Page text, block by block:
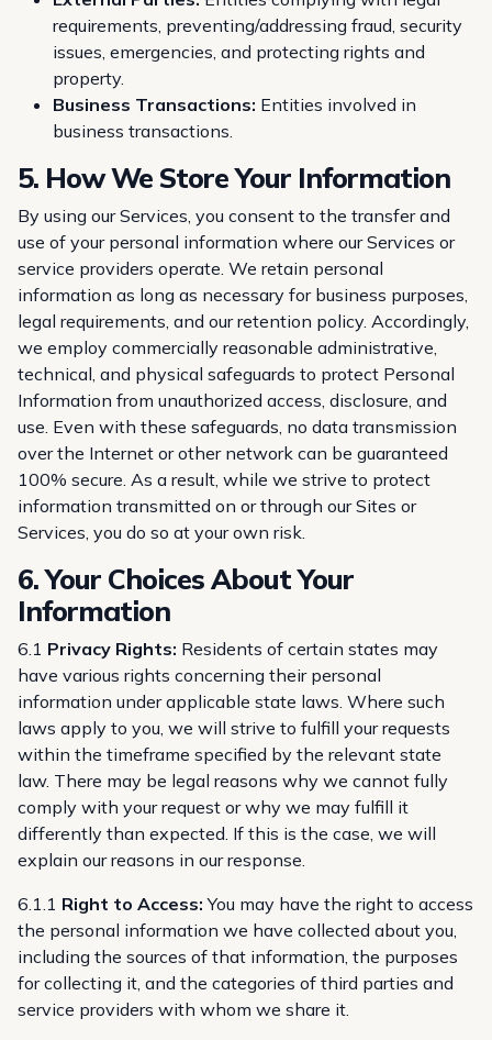
requirements, preventing/addressing fraud, security
issues, emergencies, and protecting rights and
property.
Business Transactions: Entities involved in
business transactions.
5. How We Store Your Information
By using our Services, you consent to the transfer and
use of your personal information where our Services or
service providers operate. We retain personal
information as long as necessary for business purposes,
legal requirements, and our retention policy. Accordingly,
we employ commercially reasonable administrative,
technical, and physical safeguards to protect Personal
Information from unauthorized access, disclosure, and
use. Even with these safeguards, no data transmission
over the Internet or other network can be guaranteed
100% secure. As a result, while we strive to protect
information transmitted on or through our Sites or
Services, you do so at your own risk.
6. Your Choices About Your
Information
6.1 Privacy Rights: Residents of certain states may
have various rights concerning their personal
information under applicable state laws. Where such
laws apply to you, we will strive to fulfill your requests
within the timeframe specified by the relevant state
law. There may be legal reasons why we cannot fully
comply with your request or why we may fulfill it
differently than expected. If this is the case, we will
explain our reasons in our response.
6.1.1 Right to Access: You may have the right to access
the personal information we have collected about you,
including the sources of that information, the purposes
for collecting it, and the categories of third parties and
service providers with whom we share it.